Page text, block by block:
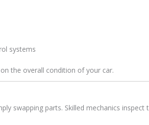
systems
the overall condition of your car.
swapping parts. Skilled mechanics